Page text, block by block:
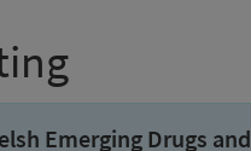
Emerging Drugs